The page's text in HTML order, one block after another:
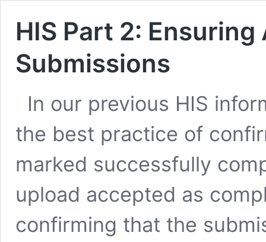
HIS Part 2:
Submissions
In our previous HIS
the best practice of
marked successfully
upload accepted as
confirming that the